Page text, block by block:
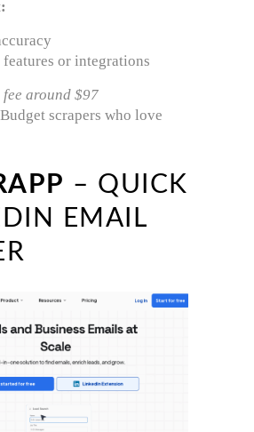
or integrations
fee around $97
scrapers who love
– QUICK
EMAIL